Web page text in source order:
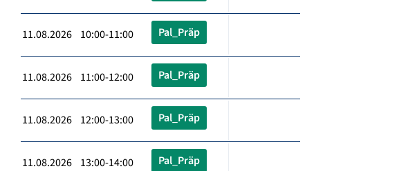
11.08.2026 10:00-11:00 Pal_Präp
11.08.2026 11:00-12:00 Pal_Präp
11.08.2026 12:00-13:00 Pal_Präp
11.08.2026 13:00-14:00 Pal_Präp